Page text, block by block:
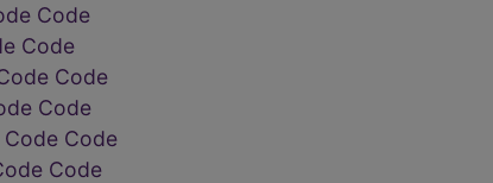
Code
Code
Code
Code
Code
Code